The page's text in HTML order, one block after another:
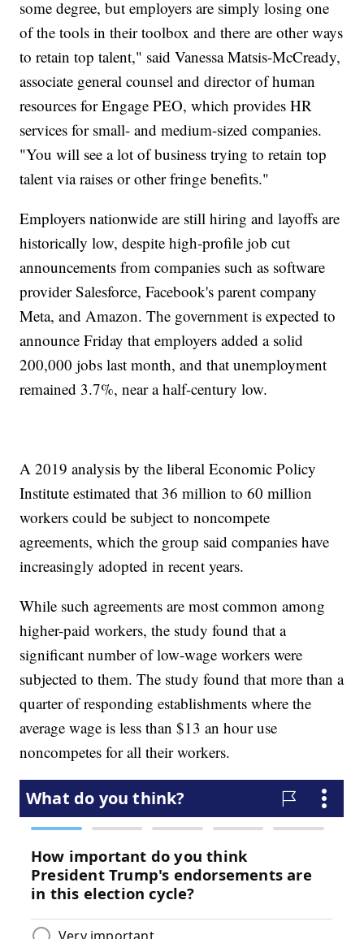
some degree, but employers are simply losing one
of the tools in their toolbox and there are other ways
to retain top talent," said Vanessa Matsis-McCready,
associate general counsel and director of human
resources for Engage PEO, which provides HR
services for small- and medium-sized companies.
"You will see a lot of business trying to retain top
talent via raises or other fringe benefits."
Employers nationwide are still hiring and layoffs are
historically low, despite high-profile job cut
announcements from companies such as software
provider Salesforce, Facebook's parent company
Meta, and Amazon. The government is expected to
announce Friday that employers added a solid
200,000 jobs last month, and that unemployment
remained 3.7%, near a half-century low.
A 2019 analysis by the liberal Economic Policy
Institute estimated that 36 million to 60 million
workers could be subject to noncompete
agreements, which the group said companies have
increasingly adopted in recent years.
While such agreements are most common among
higher-paid workers, the study found that a
significant number of low-wage workers were
subjected to them. The study found that more than a
quarter of responding establishments where the
average wage is less than $13 an hour use
noncompetes for all their workers.